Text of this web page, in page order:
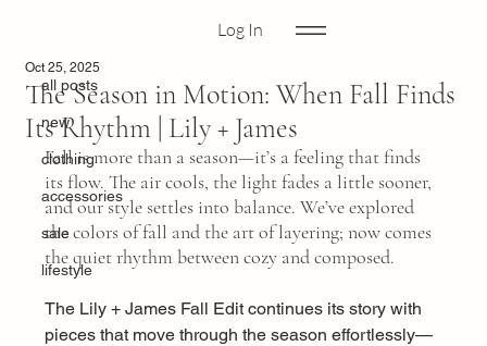
Log In
all posts
new
clothing
accessories
sale
lifestyle
The Season in Motion: When Fall Finds
Its Rhythm | Lily + James
Oct 25, 2025
Fall is more than a season—it’s a feeling that finds
its flow. The air cools, the light fades a little sooner,
and our style settles into balance. We’ve explored
the colors of fall and the art of layering; now comes
the quiet rhythm between cozy and composed.
The Lily + James Fall Edit continues its story with
pieces that move through the season effortlessly—